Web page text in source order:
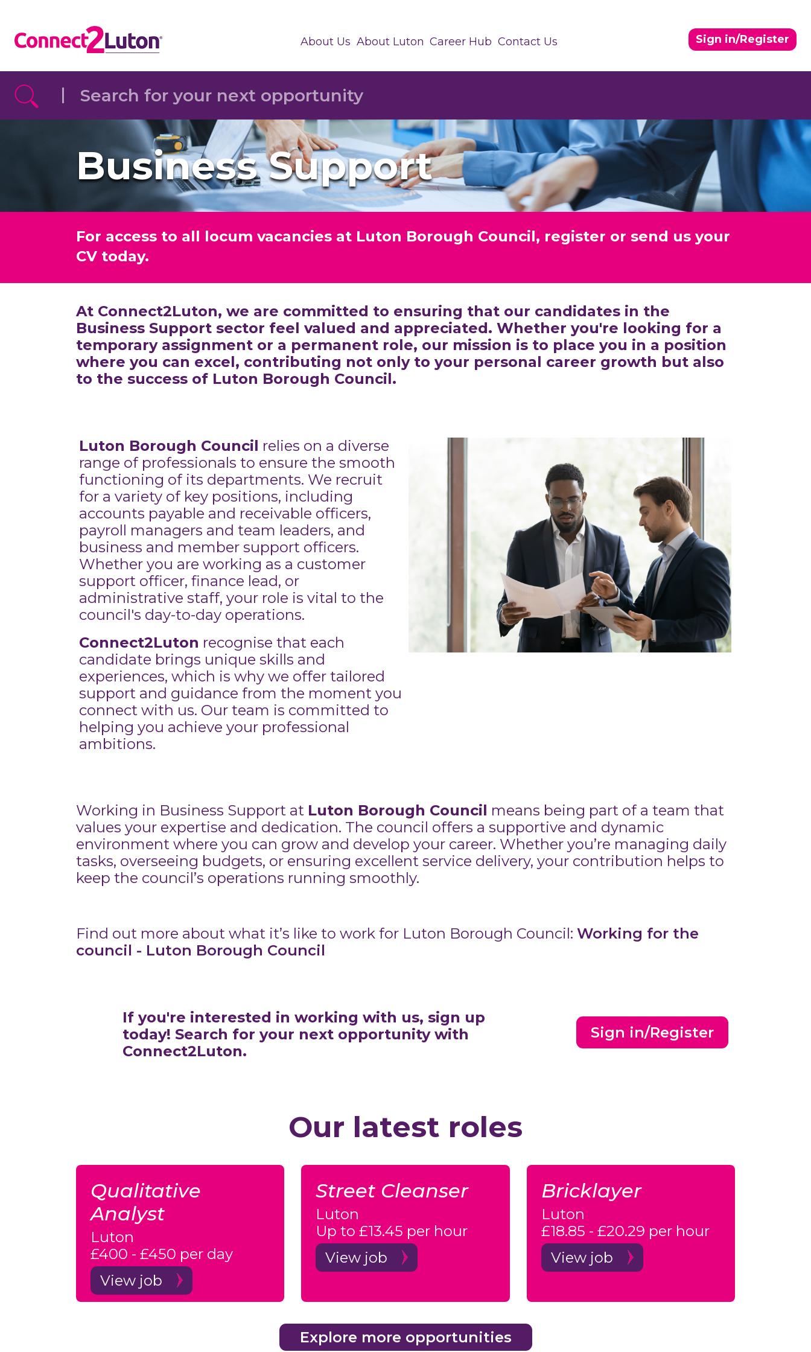
About Us About Luton Career Hub Contact Us Sign in/Register
Business Support
For access to all locum vacancies at Luton Borough Council, register or send us your
CV today.
At Connect2Luton, we are committed to ensuring that our candidates in the
Business Support sector feel valued and appreciated. Whether you're looking for a
temporary assignment or a permanent role, our mission is to place you in a position
where you can excel, contributing not only to your personal career growth but also
to the success of Luton Borough Council.
Luton Borough Council relies on a diverse
range of professionals to ensure the smooth
functioning of its departments. We recruit
for a variety of key positions, including
accounts payable and receivable officers,
payroll managers and team leaders, and
business and member support officers.
Whether you are working as a customer
support officer, finance lead, or
administrative staff, your role is vital to the
council's day-to-day operations.
Connect2Luton recognise that each
candidate brings unique skills and
experiences, which is why we offer tailored
support and guidance from the moment you
connect with us. Our team is committed to
helping you achieve your professional
ambitions.
Working in Business Support at Luton Borough Council means being part of a team that
values your expertise and dedication. The council offers a supportive and dynamic
environment where you can grow and develop your career. Whether you’re managing daily
tasks, overseeing budgets, or ensuring excellent service delivery, your contribution helps to
keep the council’s operations running smoothly.
Find out more about what it’s like to work for Luton Borough Council: Working for the
council - Luton Borough Council
If you're interested in working with us, sign up
today! Search for your next opportunity with
Connect2Luton.
Sign in/Register
Our latest roles
Qualitative
Analyst
Luton
£400 - £450 per day
View job
Street Cleanser
Luton
Up to £13.45 per hour
View job
Bricklayer
Luton
£18.85 - £20.29 per hour
View job
Explore more opportunities